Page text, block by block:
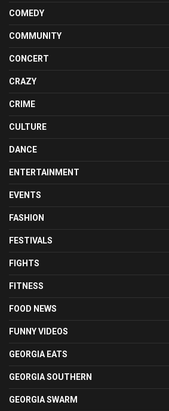
COMEDY
COMMUNITY
CONCERT
CRAZY
CRIME
CULTURE
DANCE
ENTERTAINMENT
EVENTS
FASHION
FESTIVALS
FIGHTS
FITNESS
FOOD NEWS
FUNNY VIDEOS
GEORGIA EATS
GEORGIA SOUTHERN
GEORGIA SWARM